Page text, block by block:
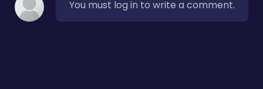
You must log in to write a comment.